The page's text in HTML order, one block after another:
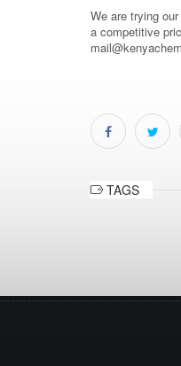
We are trying
a competitive
TAGS